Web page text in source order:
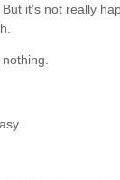
it’s not really
nothing.